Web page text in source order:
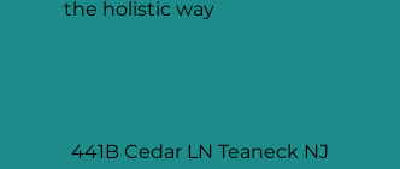
441B Cedar LN Teaneck NJ
the holistic way